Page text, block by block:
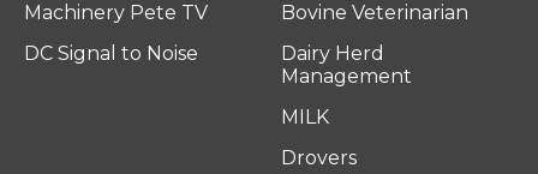
Machinery Pete TV
DC Signal to Noise
Bovine Veterinarian
Dairy Herd
Management
MILK
Drovers